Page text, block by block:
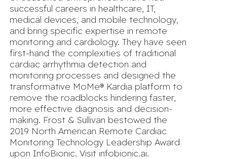
successful careers in healthcare, IT,
medical devices, and mobile technology,
and bring specific expertise in remote
monitoring and cardiology. They have seen
first-hand the complexities of traditional
cardiac arrhythmia detection and
monitoring processes and designed the
transformative MoMe® Kardia platform to
remove the roadblocks hindering faster,
more effective diagnosis and decision-
making. Frost & Sullivan bestowed the
2019 North American Remote Cardiac
Monitoring Technology Leadership Award
upon InfoBionic. Visit infobionic.ai.